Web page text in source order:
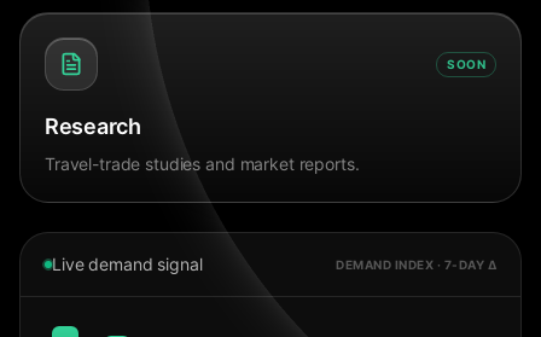
SOON
Research
Travel-trade studies and market reports.
Live demand signal DEMAND INDEX · 7-DAY Δ